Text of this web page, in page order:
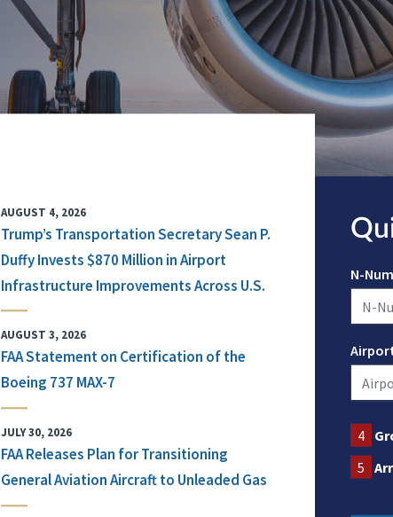
AUGUST 4, 2026
Trump’s Transportation Secretary Sean P.
Duffy Invests $870 Million in Airport
Infrastructure Improvements Across U.S.
AUGUST 3, 2026
FAA Statement on Certification of the
Boeing 737 MAX-7
JULY 30, 2026
FAA Releases Plan for Transitioning
General Aviation Aircraft to Unleaded Gas
N-
4
5